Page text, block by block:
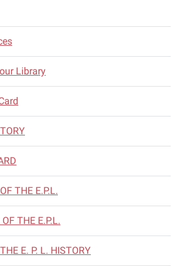
Library
THE E.P.L.
THE E.P.L.
E. P. L. HISTORY